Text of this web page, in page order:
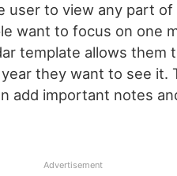
user to view any part
want to focus on one
template allows them
they want to see it.
add important notes
Advertisement